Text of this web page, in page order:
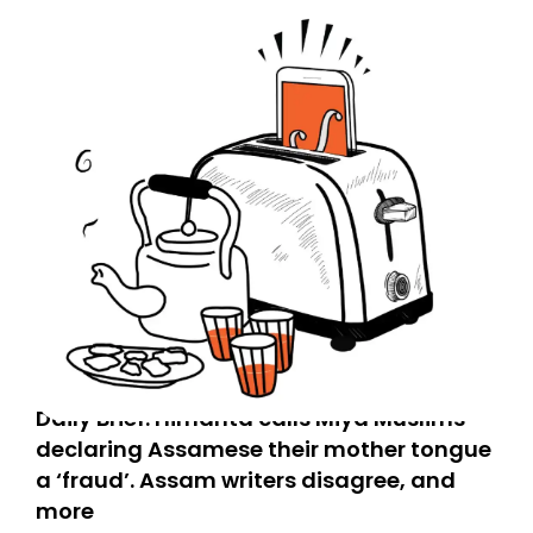
Daily Brief: Himanta calls Miya Muslims
declaring Assamese their mother tongue
a ‘fraud’. Assam writers disagree, and
more